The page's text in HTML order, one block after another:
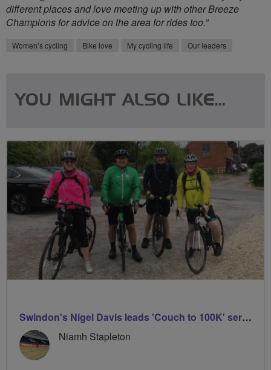
different places and love meeting up with other Breeze
Champions for advice on the area for rides too.”
Women’s cycling Bike love My cycling life Our leaders
YOU MIGHT ALSO LIKE...
Swindon's Nigel Davis leads 'Couch to 100K' series
Niamh Stapleton